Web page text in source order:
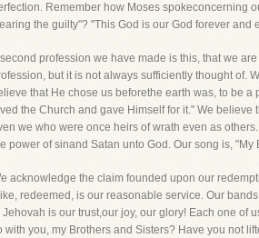
Remember how Moses spokeconcerning
the guilty"? "This God is our God forever and
profession we have made is this, that we
but it is not always sufficiently thought of.
that He chose us beforethe earth was, to be
the Church and gave Himself for it." We
we who were once heirs of wrath even as
power of sinand Satan unto God. Our song is,
acknowledge the claim founded upon our
redeemed, is our reasonable service. Our
Jehovah is our trust,our joy, our glory! Each one of
with you, my Brothers and Sisters? Have you not